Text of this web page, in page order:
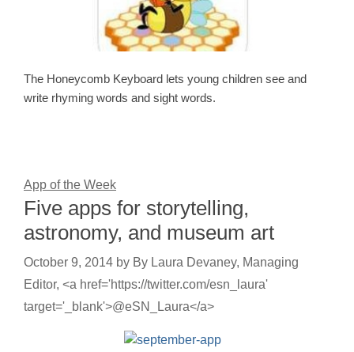
The Honeycomb Keyboard lets young children see and
write rhyming words and sight words.
App of the Week
Five apps for storytelling,
astronomy, and museum art
October 9, 2014 by By Laura Devaney, Managing
Editor, <a href='https://twitter.com/esn_laura'
target='_blank'>@eSN_Laura</a>